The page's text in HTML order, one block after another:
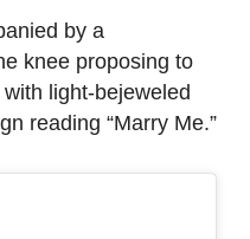
by a
knee proposing to
light-bejeweled
reading “Marry Me.”